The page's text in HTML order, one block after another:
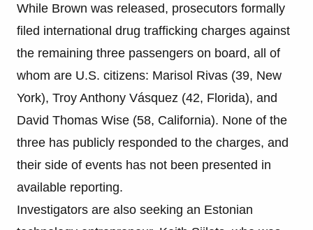
While Brown was released, prosecutors formally
filed international drug trafficking charges against
the remaining three passengers on board, all of
whom are U.S. citizens: Marisol Rivas (39, New
York), Troy Anthony Vásquez (42, Florida), and
David Thomas Wise (58, California). None of the
three has publicly responded to the charges, and
their side of events has not been presented in
available reporting.
Investigators are also seeking an Estonian